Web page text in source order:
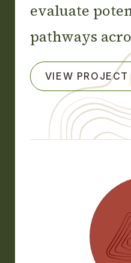
evaluate
pathways
VIEW PROJECT